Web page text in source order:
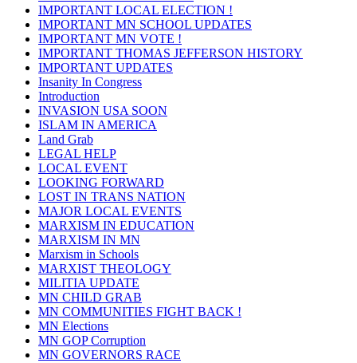
IMPORTANT LOCAL ELECTION !
IMPORTANT MN SCHOOL UPDATES
IMPORTANT MN VOTE !
IMPORTANT THOMAS JEFFERSON HISTORY
IMPORTANT UPDATES
Insanity In Congress
Introduction
INVASION USA SOON
ISLAM IN AMERICA
Land Grab
LEGAL HELP
LOCAL EVENT
LOOKING FORWARD
LOST IN TRANS NATION
MAJOR LOCAL EVENTS
MARXISM IN EDUCATION
MARXISM IN MN
Marxism in Schools
MARXIST THEOLOGY
MILITIA UPDATE
MN CHILD GRAB
MN COMMUNITIES FIGHT BACK !
MN Elections
MN GOP Corruption
MN GOVERNORS RACE